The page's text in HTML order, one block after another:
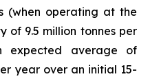
(when operating at the
of 9.5 million tonnes per
expected average of
year over an initial 15-